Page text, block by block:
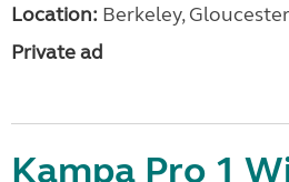
Location: Berkeley,
Private ad
Kampa Pro 1